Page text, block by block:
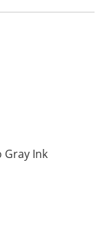
Gray Ink